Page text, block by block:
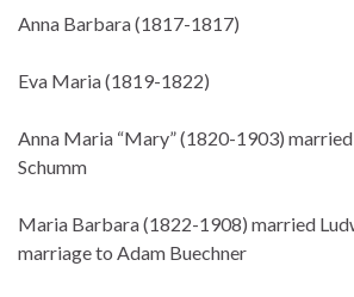
Anna Barbara (1817-1817)
Eva Maria (1819-1822)
Anna Maria “Mary” (1820-1903)
Schumm
Maria Barbara (1822-1908) married
marriage to Adam Buechner